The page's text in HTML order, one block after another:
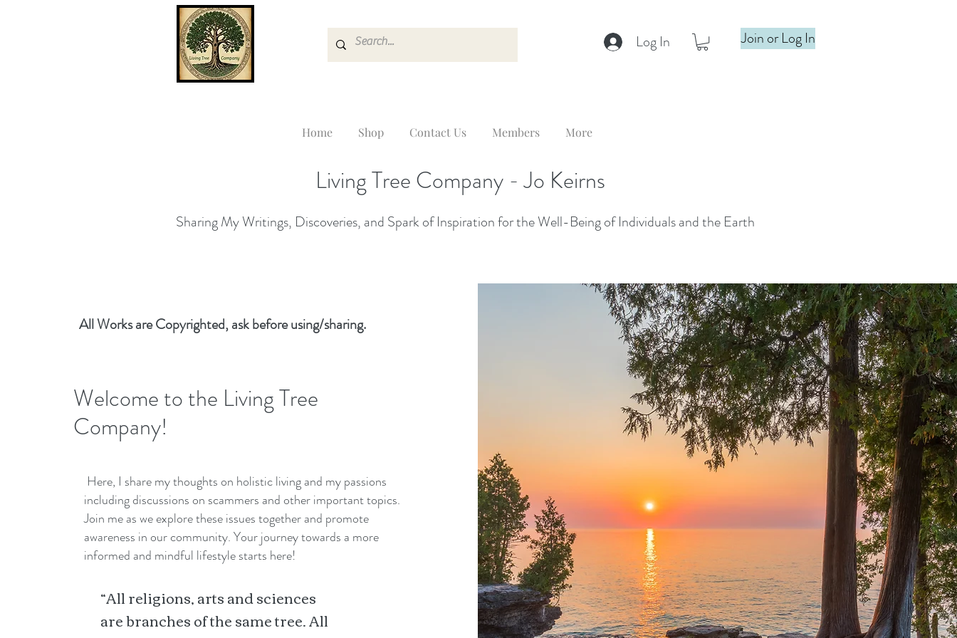
Log In Join or Log In
Home Shop Contact Us Members More
Living Tree Company - Jo Keirns
Sharing My Writings, Discoveries, and Spark of Inspiration for the Well-Being of Individuals and the Earth
All Works are Copyrighted, ask before using/sharing.
Welcome to the Living Tree
Company!
Here, I share my thoughts on holistic living and my passions
including discussions on scammers and other important topics.
Join me as we explore these issues together and promote
awareness in our community. Your journey towards a more
informed and mindful lifestyle starts here!
“All religions, arts and sciences
are branches of the same tree. All